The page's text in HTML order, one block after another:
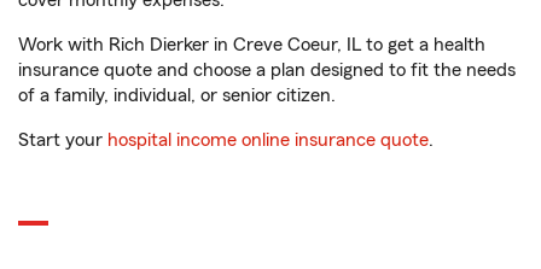
Work with Rich Dierker in Creve Coeur, IL to get a health
insurance quote and choose a plan designed to fit the needs
of a family, individual, or senior citizen.
Start your hospital income online insurance quote.